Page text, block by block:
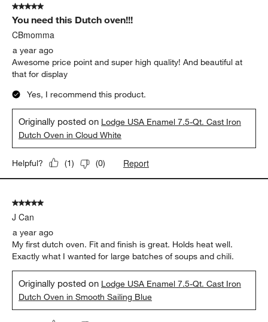
5 out of 5 stars.
You need this Dutch oven!!!
CBmomma
a year ago
Awesome price point and super high quality! And beautiful at
that for display
Yes, I recommend this product.
Originally posted on Lodge USA Enamel 7.5-Qt. Cast Iron
Dutch Oven in Cloud White
Helpful? (1) (0) Report
5 out of 5 stars.
J Can
a year ago
My first dutch oven. Fit and finish is great. Holds heat well.
Exactly what I wanted for large batches of soups and chili.
Originally posted on Lodge USA Enamel 7.5-Qt. Cast Iron
Dutch Oven in Smooth Sailing Blue